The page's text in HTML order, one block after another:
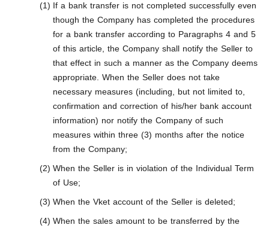
If a bank transfer is not completed successfully even
though the Company has completed the procedures
for a bank transfer according to Paragraphs 4 and 5
of this article, the Company shall notify the Seller to
that effect in such a manner as the Company deems
appropriate. When the Seller does not take
necessary measures (including, but not limited to,
confirmation and correction of his/her bank account
information) nor notify the Company of such
measures within three (3) months after the notice
from the Company;
When the Seller is in violation of the Individual Term
of Use;
When the Vket account of the Seller is deleted;
When the sales amount to be transferred by the